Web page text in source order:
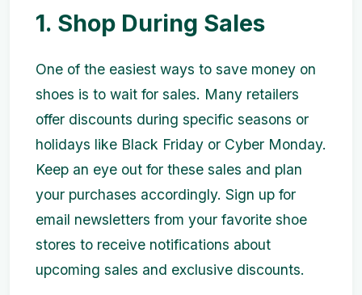
1. Shop During Sales
One of the easiest ways to save money on
shoes is to wait for sales. Many retailers
offer discounts during specific seasons or
holidays like Black Friday or Cyber Monday.
Keep an eye out for these sales and plan
your purchases accordingly. Sign up for
email newsletters from your favorite shoe
stores to receive notifications about
upcoming sales and exclusive discounts.